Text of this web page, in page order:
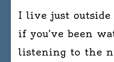
I live just outside
if you’ve been
listening to the